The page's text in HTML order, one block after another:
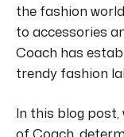
the fashion world.
to accessories
Coach has
trendy fashion
In this blog post,
of Coach,